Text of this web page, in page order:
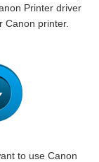
Printer driver
Canon printer.
to use Canon